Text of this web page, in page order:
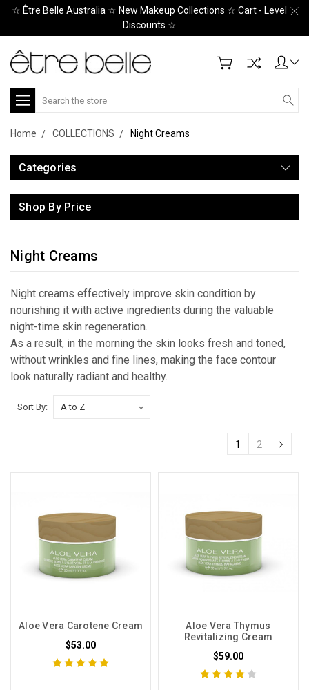
☆ Être Belle Australia ☆ New Makeup Collections ☆ Cart - Level
Discounts ☆
Search
Home COLLECTIONS Night Creams
Categories
Shop By Price
Night Creams
Night creams effectively improve skin condition by
nourishing it with active ingredients during the valuable
night-time skin regeneration.
As a result, in the morning the skin looks fresh and toned,
without wrinkles and fine lines, making the face contour
look naturally radiant and healthy.
Sort By:
1 2
Aloe Vera Carotene Cream
$53.00
Aloe Vera Thymus
Revitalizing Cream
$59.00